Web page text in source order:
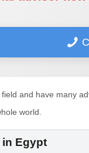
and have many
world.
Egypt